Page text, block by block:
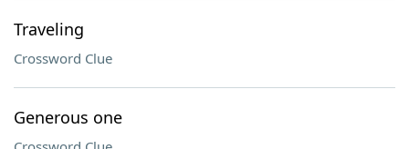
Traveling
Crossword Clue
Generous one